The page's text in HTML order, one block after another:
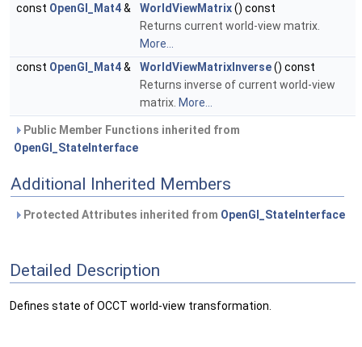
const OpenGl_Mat4& WorldViewMatrix() const
Returns current world-view matrix.
More...
const OpenGl_Mat4& WorldViewMatrixInverse() const
Returns inverse of current world-view
matrix. More...
Public Member Functions inherited from
OpenGl_StateInterface
Additional Inherited Members
Protected Attributes inherited from OpenGl_StateInterface
Detailed Description
Defines state of OCCT world-view transformation.